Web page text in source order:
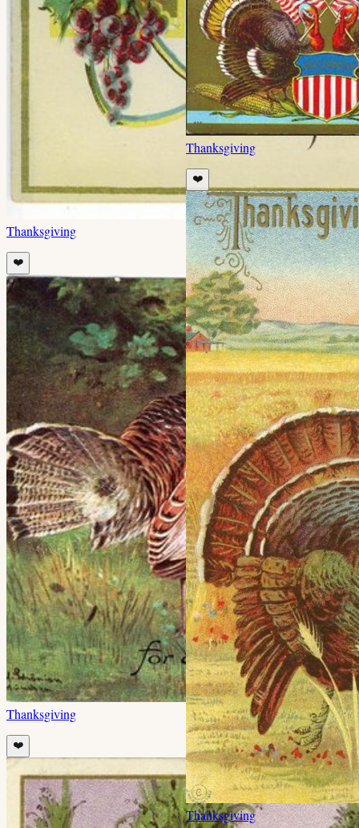
Thanksgiving
❤️
Thanksgiving
❤️
Thanksgiving
❤️
Thanksgiving